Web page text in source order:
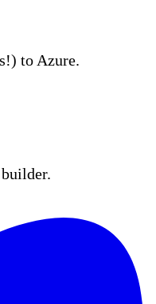
to Azure.